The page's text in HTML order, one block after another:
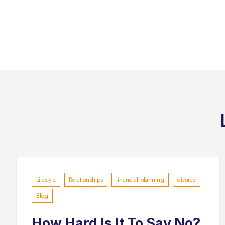
Lifestyle Relationships financial planning
divorce
Blog